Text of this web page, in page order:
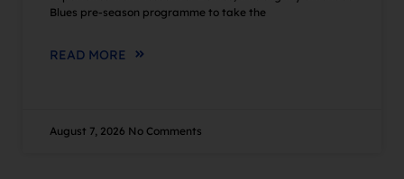
Blues pre-season programme to take the
READ MORE
August 7, 2026 No Comments